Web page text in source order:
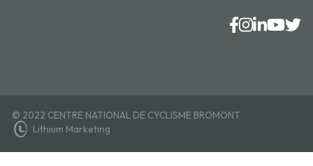
© 2022 CENTRE NATIONAL DE CYCLISME BROMONT
Lithium Marketing